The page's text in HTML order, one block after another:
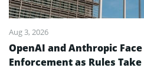
Aug 3, 2026
OpenAI and Anthropic
Enforcement as Rules